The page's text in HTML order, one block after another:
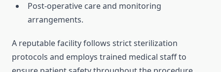
Post-operative care and monitoring
arrangements.
A reputable facility follows strict sterilization
protocols and employs trained medical staff to